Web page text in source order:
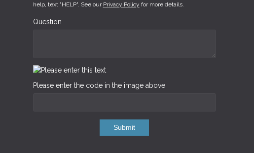
help, text "HELP". See our Privacy Policy for more details.
Question
Please enter the code in the image above
Submit